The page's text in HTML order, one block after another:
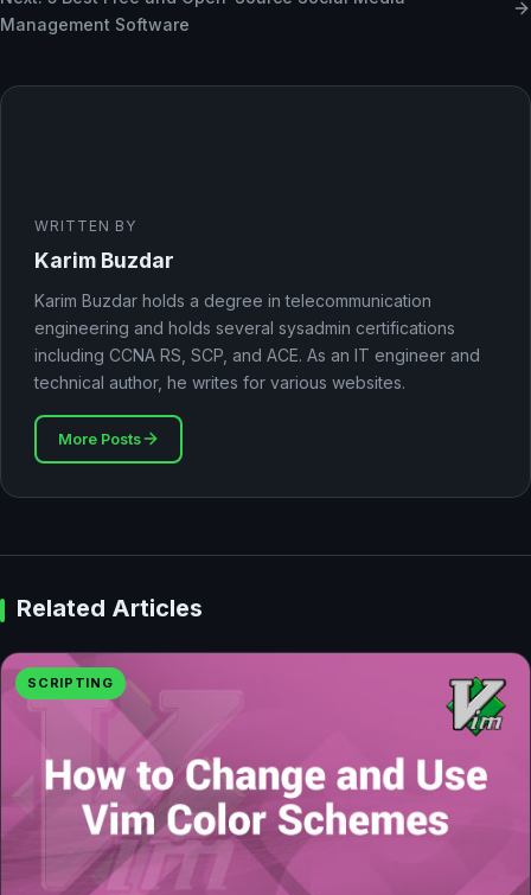
Management Software
WRITTEN BY
Karim Buzdar
Karim Buzdar holds a degree in telecommunication
engineering and holds several sysadmin certifications
including CCNA RS, SCP, and ACE. As an IT engineer and
technical author, he writes for various websites.
More Posts
Related Articles
SCRIPTING